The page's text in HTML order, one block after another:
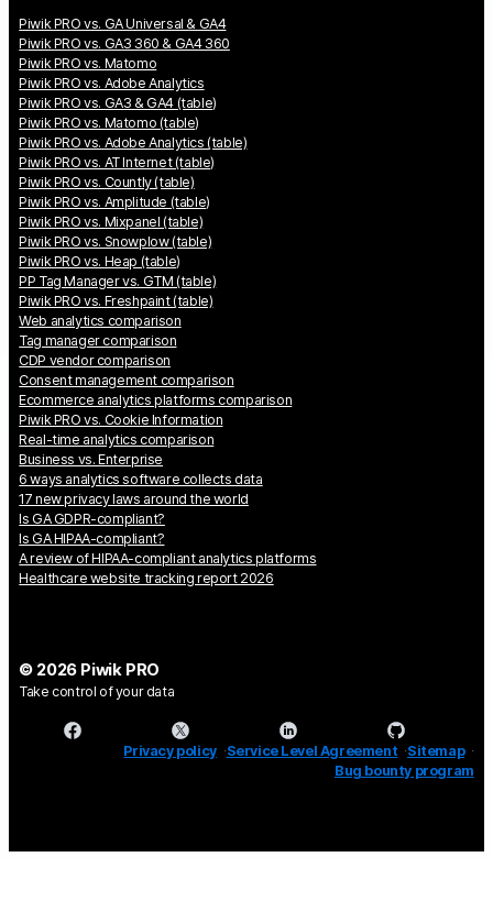
Piwik PRO vs. GA Universal & GA4
Piwik PRO vs. GA3 360 & GA4 360
Piwik PRO vs. Matomo
Piwik PRO vs. Adobe Analytics
Piwik PRO vs. GA3 & GA4 (table)
Piwik PRO vs. Matomo (table)
Piwik PRO vs. Adobe Analytics (table)
Piwik PRO vs. AT Internet (table)
Piwik PRO vs. Countly (table)
Piwik PRO vs. Amplitude (table)
Piwik PRO vs. Mixpanel (table)
Piwik PRO vs. Snowplow (table)
Piwik PRO vs. Heap (table)
PP Tag Manager vs. GTM (table)
Piwik PRO vs. Freshpaint (table)
Web analytics comparison
Tag manager comparison
CDP vendor comparison
Consent management comparison
Ecommerce analytics platforms comparison
Piwik PRO vs. Cookie Information
Real-time analytics comparison
Business vs. Enterprise
6 ways analytics software collects data
17 new privacy laws around the world
Is GA GDPR-compliant?
Is GA HIPAA-compliant?
A review of HIPAA-compliant analytics platforms
Healthcare website tracking report 2026
© 2026 Piwik PRO
Take control of your data
Privacy policy Service Level Agreement Sitemap
Bug bounty program